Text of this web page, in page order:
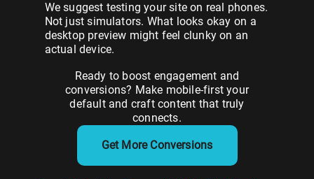
We suggest testing your site on real phones.
Not just simulators. What looks okay on a
desktop preview might feel clunky on an
actual device.
Ready to boost engagement and
conversions? Make mobile-firstyour
default and craft content that truly
connects.
Get More Conversions